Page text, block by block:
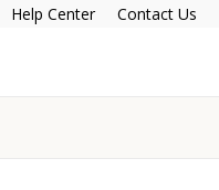
Help Center Contact Us